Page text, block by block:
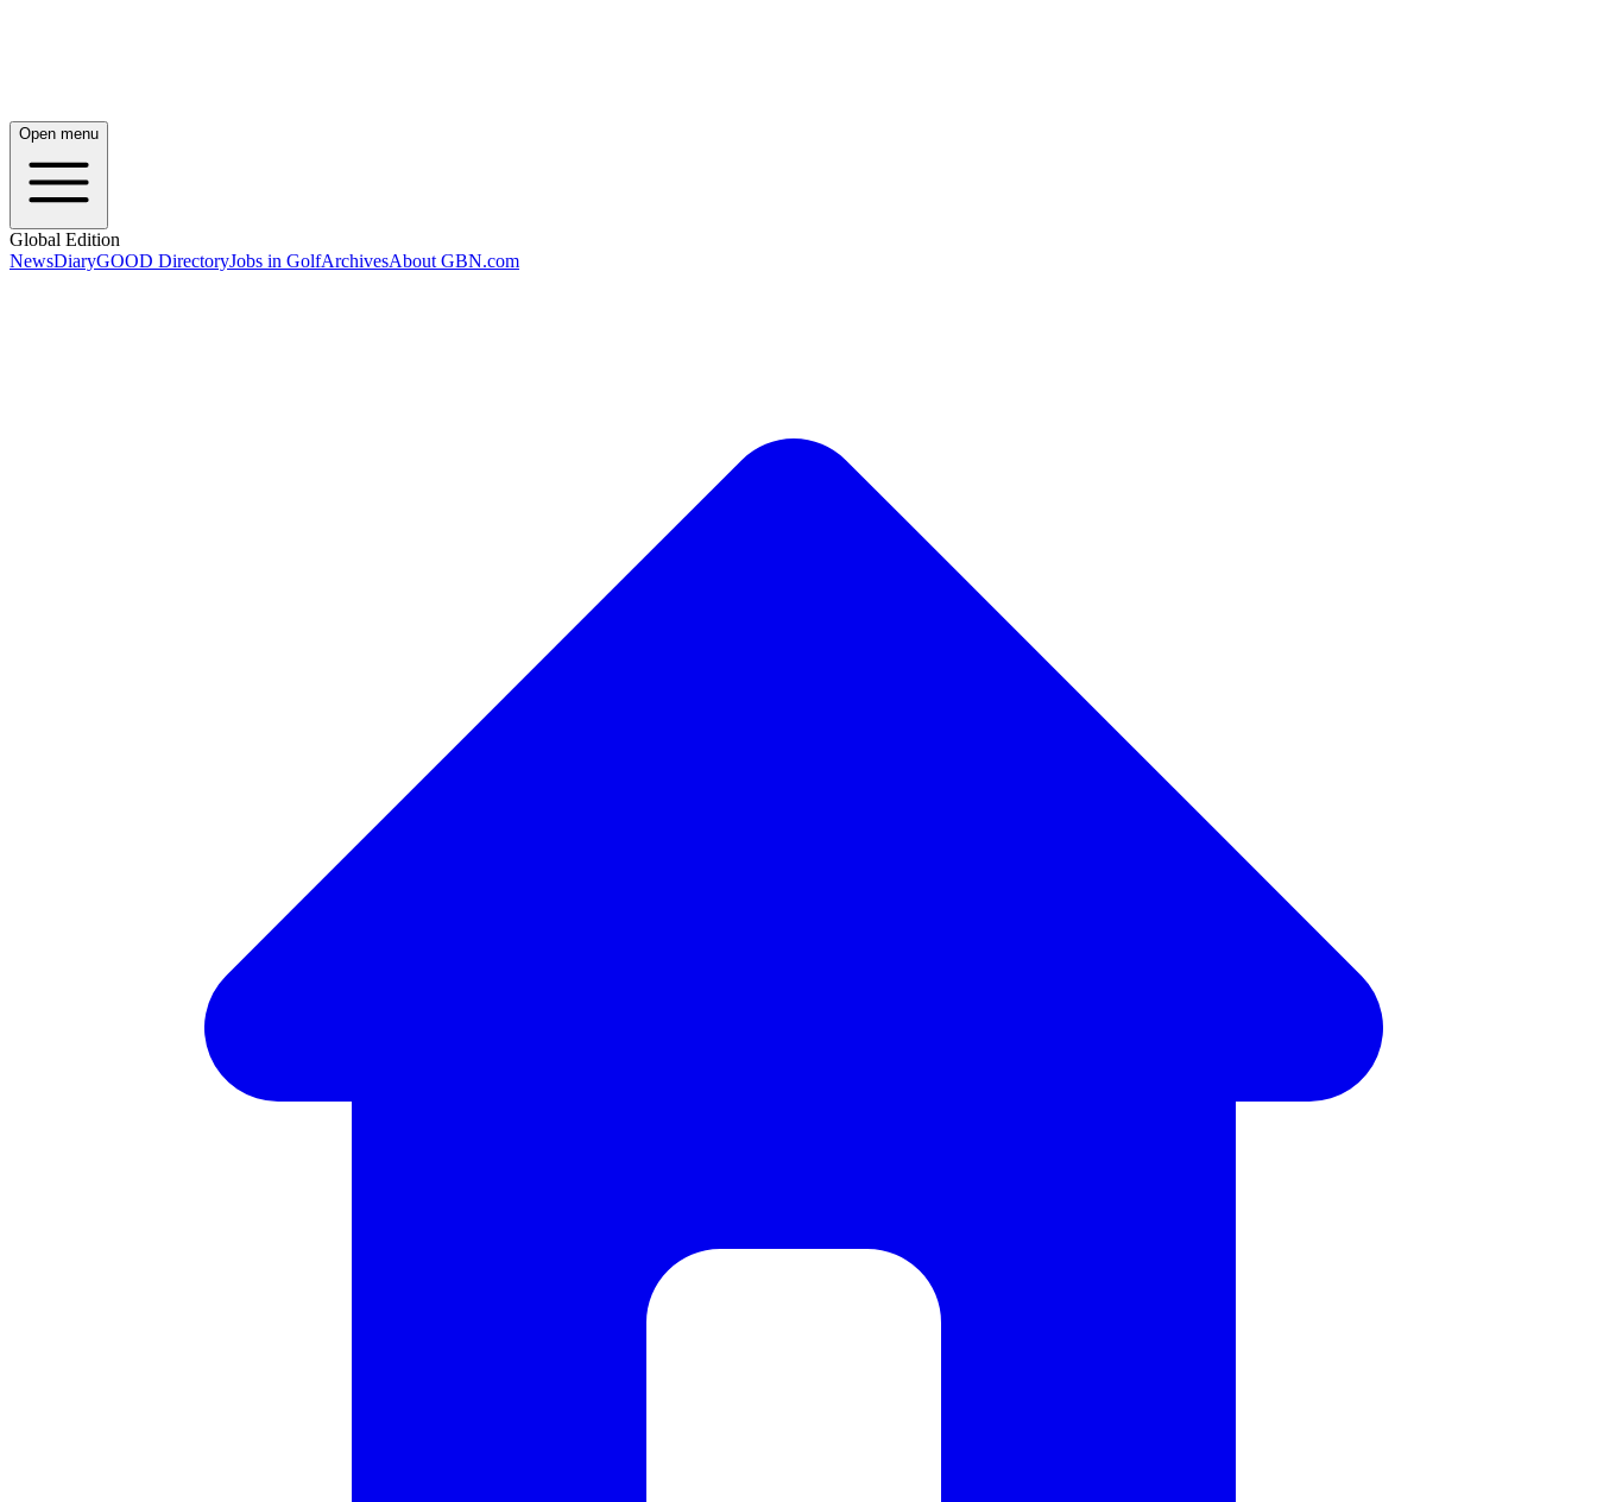
Open menu
Global Edition
NewsDiaryGOOD DirectoryJobs in GolfArchivesAbout GBN.com